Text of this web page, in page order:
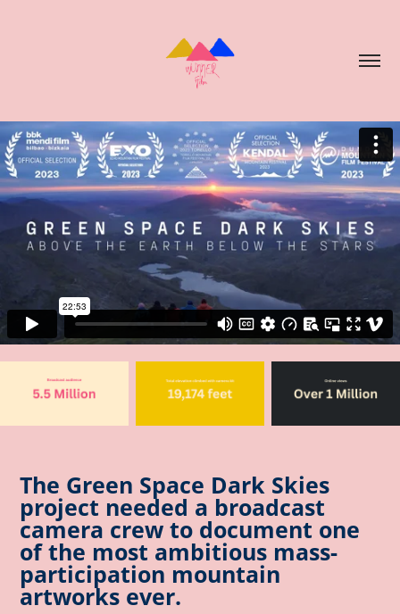
The Green Space Dark Skies
project needed a broadcast
camera crew to document one
of the most ambitious mass-
participation mountain
artworks ever.